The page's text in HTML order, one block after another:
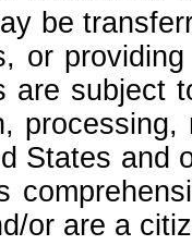
be
or
are subject
States and
or are a